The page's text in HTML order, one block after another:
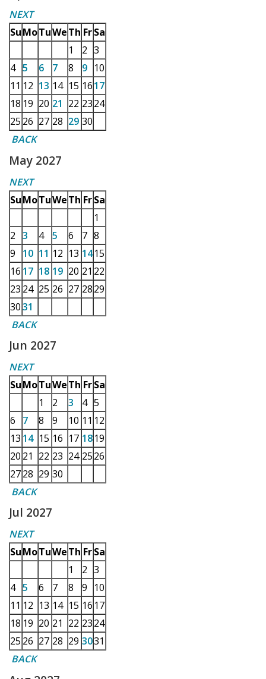
NEXT
SuMoTuWeTh Fr Sa
1
2 3
4 5 6 7 8 9 10
11 12 13 14 15 1617
18 19 20 21 22 2324
25 26 27 28 29 30
BACK
May 2027
NEXT
SuMoTuWeTh Fr Sa
1
2 3 4 5 6 7 8
9
10 11 12 13 1415
16 17 18 19 20 21 22
23 24 25 26 27 2829
3031
BACK
Jun 2027
NEXT
SuMoTuWeTh Fr Sa
1
2 3 4 5
6
7 8 9 10 11 12
13 14 15 16 17 1819
20 21 22 23 24 2526
2728 29 30
BACK
Jul 2027
NEXT
SuMoTuWeTh Fr Sa
1
2 3
4 5 6 7 8 9
10
11 12 13 14 15 16 17
18 19 20 21 22 2324
25 26 27 28 29 3031
BACK